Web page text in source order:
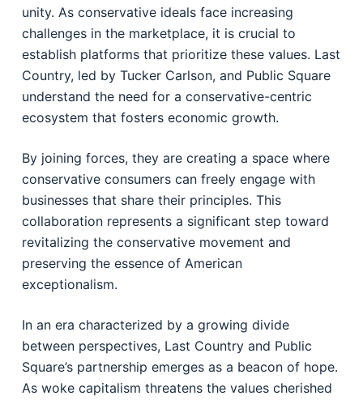
unity. As conservative ideals face increasing
challenges in the marketplace, it is crucial to
establish platforms that prioritize these values. Last
Country, led by Tucker Carlson, and Public Square
understand the need for a conservative-centric
ecosystem that fosters economic growth.
By joining forces, they are creating a space where
conservative consumers can freely engage with
businesses that share their principles. This
collaboration represents a significant step toward
revitalizing the conservative movement and
preserving the essence of American
exceptionalism.
In an era characterized by a growing divide
between perspectives, Last Country and Public
Square’s partnership emerges as a beacon of hope.
As woke capitalism threatens the values cherished